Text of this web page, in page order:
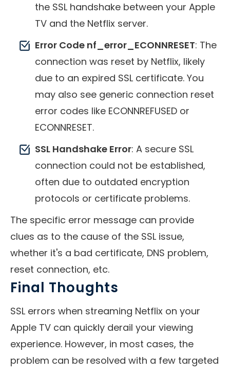
the SSL handshake between your Apple
TV and the Netflix server.
Error Code nf_error_ECONNRESET: The
connection was reset by Netflix, likely
due to an expired SSL certificate. You
may also see generic connection reset
error codes like ECONNREFUSED or
ECONNRESET.
SSL Handshake Error: A secure SSL
connection could not be established,
often due to outdated encryption
protocols or certificate problems.
The specific error message can provide
clues as to the cause of the SSL issue,
whether it's a bad certificate, DNS problem,
reset connection, etc.
Final Thoughts
SSL errors when streaming Netflix on your
Apple TV can quickly derail your viewing
experience. However, in most cases, the
problem can be resolved with a few targeted